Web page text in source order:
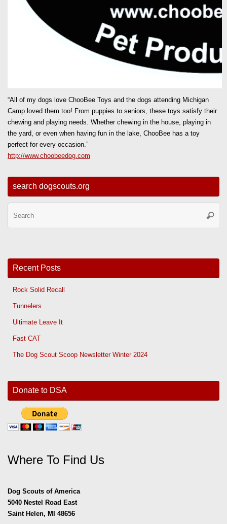
“All of my dogs love ChooBee Toys and the dogs attending Michigan
Camp loved them too! From puppies to seniors, these toys satisfy their
chewing and playing needs. Whether chewing in the house, playing in
the yard, or even when having fun in the lake, ChooBee has a toy
perfect for every occasion.”
http://www.choobeedog.com
search dogscouts.org
Recent Posts
Rock Solid Recall
Tunnelers
Ultimate Leave It
Fast CAT
The Dog Scout Scoop Newsletter Winter 2024
Donate to DSA
Where To Find Us
Dog Scouts of America
5040 Nestel Road East
Saint Helen, MI 48656